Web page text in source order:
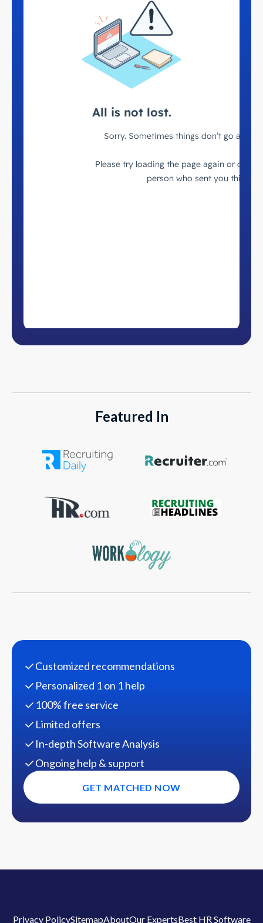
Featured In
Customized recommendations
Personalized 1 on 1 help
100% free service
Limited offers
In-depth Software Analysis
Ongoing help & support
GET MATCHED NOW
Privacy PolicySitemapAboutOur ExpertsBest HR Software